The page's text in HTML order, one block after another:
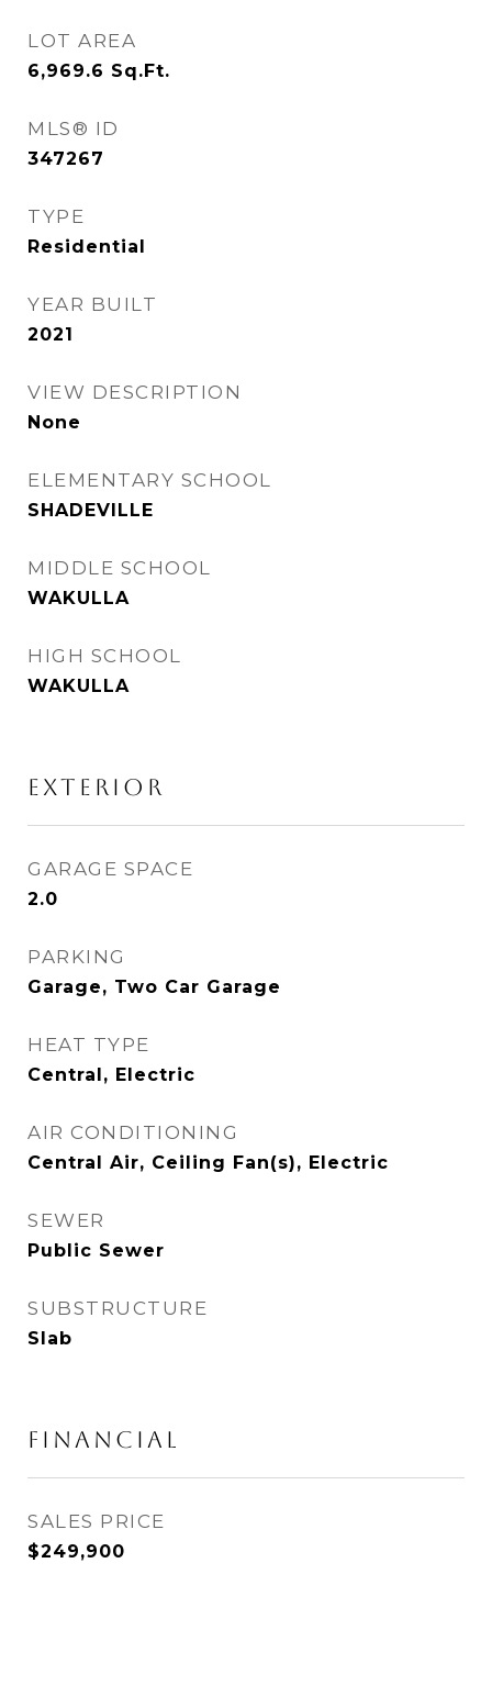
LOT AREA
6,969.6 Sq.Ft.
MLS® ID
347267
TYPE
Residential
YEAR BUILT
2021
VIEW DESCRIPTION
None
ELEMENTARY SCHOOL
SHADEVILLE
MIDDLE SCHOOL
WAKULLA
HIGH SCHOOL
WAKULLA
EXTERIOR
GARAGE SPACE
2.0
PARKING
Garage, Two Car Garage
HEAT TYPE
Central, Electric
AIR CONDITIONING
Central Air, Ceiling Fan(s), Electric
SEWER
Public Sewer
SUBSTRUCTURE
Slab
FINANCIAL
SALES PRICE
$249,900